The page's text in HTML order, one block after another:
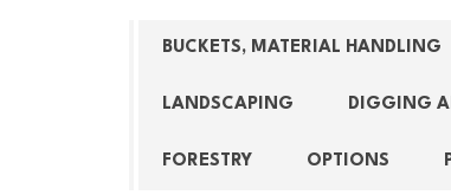
BUCKETS, MATERIAL HANDLING
LANDSCAPING DIGGING
FORESTRY OPTIONS